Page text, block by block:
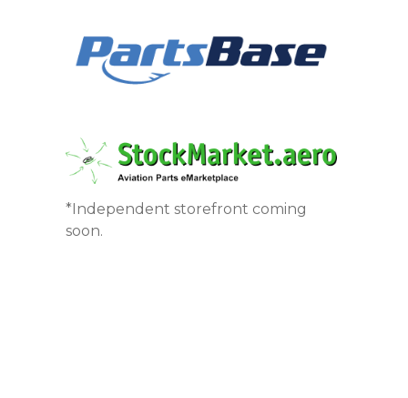
*Independent storefront coming
soon.